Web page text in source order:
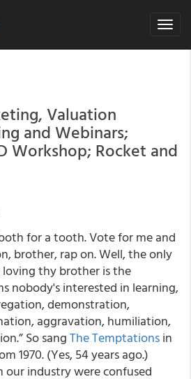
Toggle
Valuation
and Webinars;
Workshop; Rocket and
for a tooth. Vote for me and
brother, rap on. Well, the only
thy brother is the
nobody's interested in learning,
demonstration,
aggravation, humiliation,
So sangThe Temptationsin
1970. (Yes, 54 years ago.)
our industry were confused